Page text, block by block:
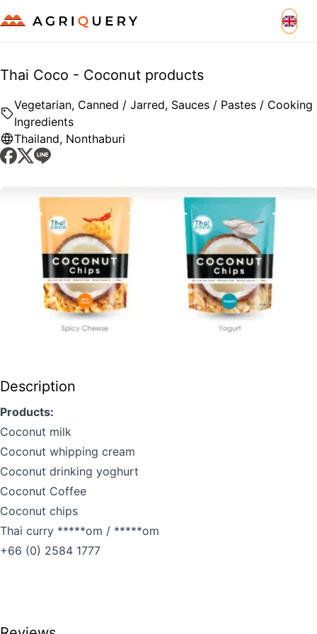
Thai Coco - Coconut products
Vegetarian, Canned / Jarred, Sauces / Pastes / Cooking
Ingredients
Thailand, Nonthaburi
Description
Products:
Coconut milk
Coconut whipping cream
Coconut drinking yoghurt
Coconut Coffee
Coconut chips
Thai curry *****om / *****om
+66 (0) 2584 1777